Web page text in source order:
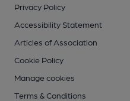
Privacy Policy
Accessibility Statement
Articles of Association
Cookie Policy
Manage cookies
Terms & Conditions